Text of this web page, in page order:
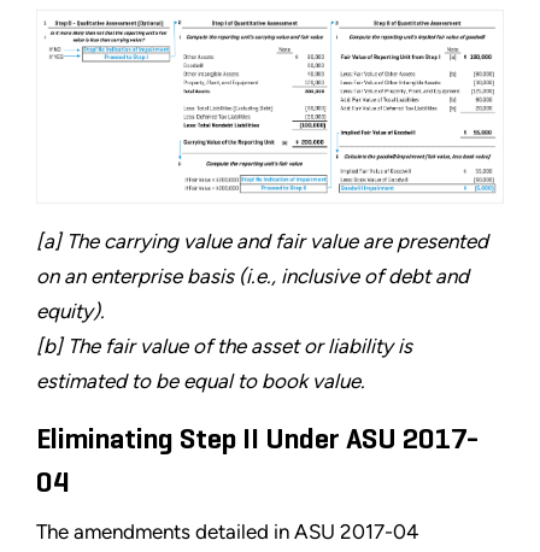
[a] The carrying value and fair value are presented
on an enterprise basis (i.e., inclusive of debt and
equity).
[b] The fair value of the asset or liability is
estimated to be equal to book value.
Eliminating Step II Under ASU 2017-
04
The amendments detailed in ASU 2017-04